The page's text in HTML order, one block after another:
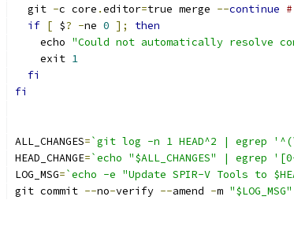
  git
-c core .editor=true merge --continue
if [ $? -ne 0 ];
then
    echo
"Could not automatically resolve
    exit
1
fi
fi
ALL_CHANGES=`git log -n 1 HEAD^2 | egrep
HEAD_CHANGE=`echo "$ALL_CHANGES" |
LOG_MSG=`echo -e "Update SPIR-V Tools to
git commit --no-verify --amend -m "$LOG_MSG"